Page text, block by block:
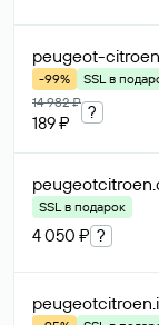
peugeot-citroen
-99%
SSL в
14 982 ₽
189 ₽
?
peugeotcitroen
SSL в подарок
4 050 ₽ ?
peugeotcitroen